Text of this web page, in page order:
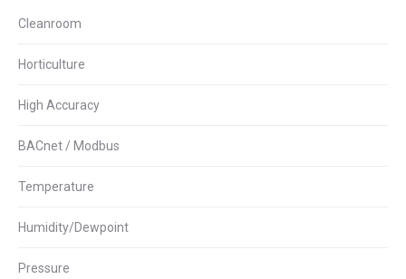
Cleanroom
Horticulture
High Accuracy
BACnet / Modbus
Temperature
Humidity/Dewpoint
Pressure